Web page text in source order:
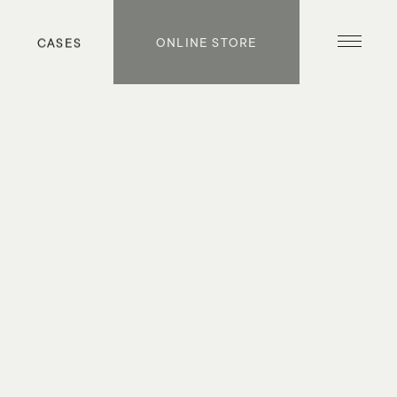
CASES ONLINE STORE